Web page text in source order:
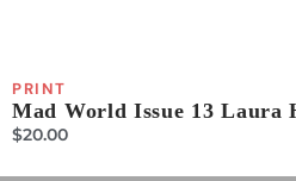
PRINT
Mad World Issue 13 Laura
$20.00